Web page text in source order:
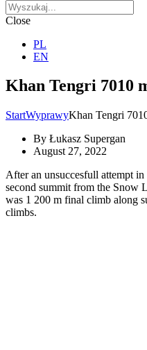
Close
PL
EN
Khan Tengri 7010
StartWyprawyKhan Tengri
By Łukasz Supergan
August 27, 2022
After an unsuccesfull attempt
second summit from the Snow
was 1 200 m final climb along
climbs.